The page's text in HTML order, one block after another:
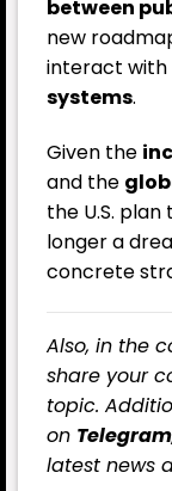
between
new
interact with
systems.
Given the
and the
the U.S.
longer a
concrete
Also, in the
share your
topic.
on Telegram
latest news